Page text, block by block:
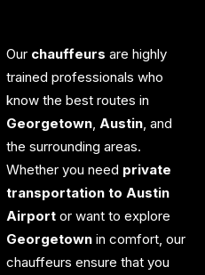
Our chauffeurs are highly
trained professionals who
know the best routes in
Georgetown, Austin, and
the surrounding areas.
Whether you need private
transportation to Austin
Airport or want to explore
Georgetown in comfort, our
chauffeurs ensure that you